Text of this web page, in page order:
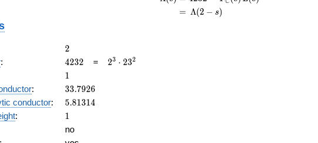
= (Λ(2 − s)
2
2
: 4232
4232 = 2^{3}
23 ⋅ 232
11
: 33.7926
33.7926
conductor: 5.81314
5.81314
: 11
no